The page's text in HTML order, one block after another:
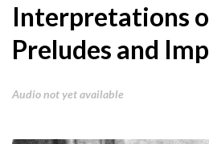
f
l
c
Interpretations
Preludes and
Audio not yet available